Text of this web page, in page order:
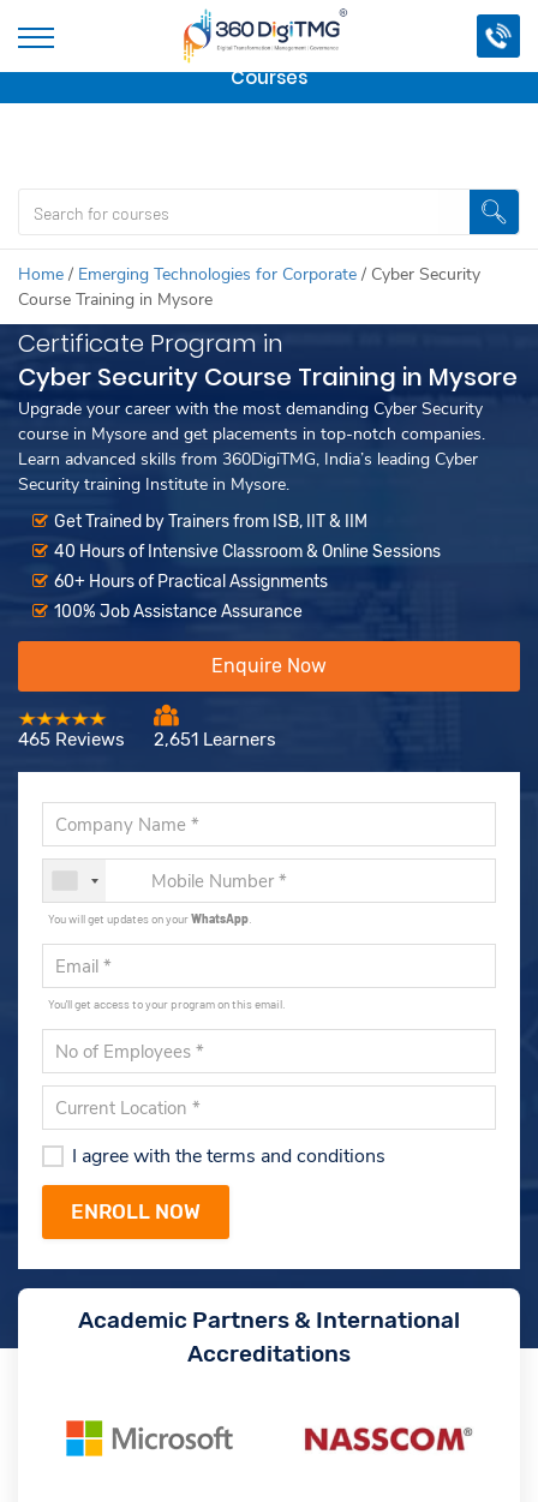
Important Update:We are no longer offering this
course.
Click here to check outour other Professional
Courses
Home / Emerging Technologies for Corporate / Cyber Security
Course Training in Mysore
Certificate Program in
Cyber Security Course Training in Mysore
Upgrade your career with the most demanding Cyber Security
course in Mysore and get placements in top-notch companies.
Learn advanced skills from 360DigiTMG, India’s leading Cyber
Security training Institute in Mysore.
Get Trained by Trainers from ISB, IIT & IIM
40 Hours of Intensive Classroom & Online Sessions
60+ Hours of Practical Assignments
100% Job Assistance Assurance
Enquire Now
465 Reviews 2,651 Learners
You will get updates on yourWhatsApp
You'll get access to your program on this email.
I agree with the terms and conditions
Academic Partners & International
Accreditations